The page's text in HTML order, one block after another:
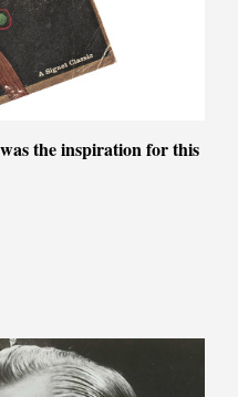
the inspiration for this